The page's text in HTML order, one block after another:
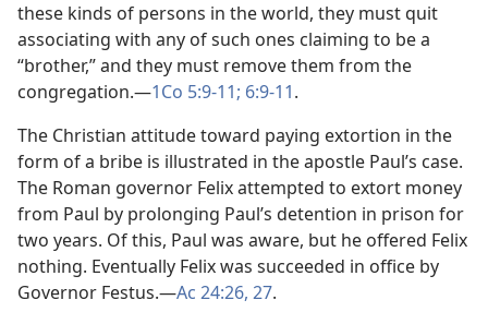
these kinds of persons in the world, they must quit
associating with any of such ones claiming to be a
“brother,” and they must remove them from the
congregation.​—1Co 5:9-11; 6:9-11.
The Christian attitude toward paying extortion in the
form of a bribe is illustrated in the apostle Paul’s case.
The Roman governor Felix attempted to extort money
from Paul by prolonging Paul’s detention in prison for
two years. Of this, Paul was aware, but he offered Felix
nothing. Eventually Felix was succeeded in office by
Governor Festus.​—Ac 24:26, 27.